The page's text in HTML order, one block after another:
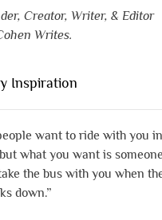
Creator, Writer, & Editor
Writes.
Inspiration
want to ride with you in
what you want is someone
the bus with you when
down.”